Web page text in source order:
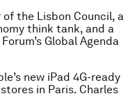
the Lisbon Council, a
think tank, and a
Global Agenda
new iPad 4G-ready
in Paris. Charles